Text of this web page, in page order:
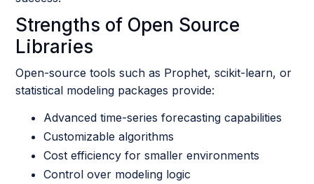
Strengths of Open Source
Libraries
Open-source tools such as Prophet, scikit-learn, or
statistical modeling packages provide:
Advanced time-series forecasting capabilities
Customizable algorithms
Cost efficiency for smaller environments
Control over modeling logic